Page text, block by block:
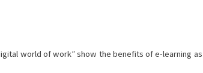
world of work” show the benefits of e-learning as